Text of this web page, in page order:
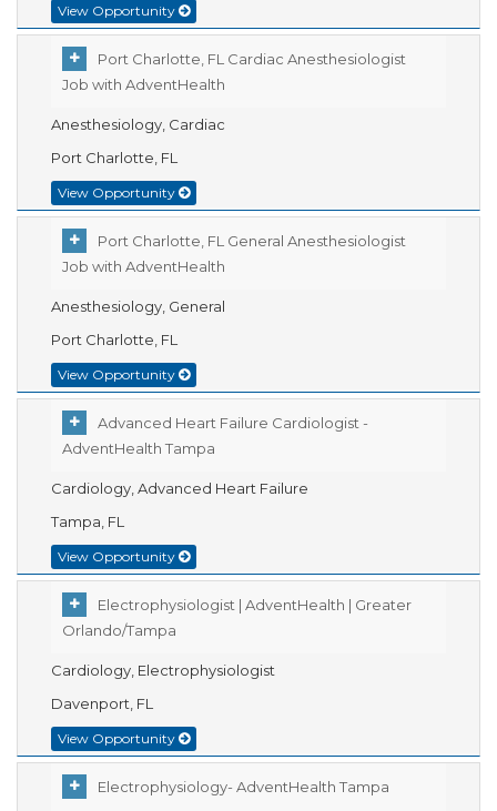
View Opportunity
Port Charlotte, FL Cardiac Anesthesiologist
Job with AdventHealth
Anesthesiology, Cardiac
Port Charlotte, FL
View Opportunity
Port Charlotte, FL General Anesthesiologist
Job with AdventHealth
Anesthesiology, General
Port Charlotte, FL
View Opportunity
Advanced Heart Failure Cardiologist -
AdventHealth Tampa
Cardiology, Advanced Heart Failure
Tampa, FL
View Opportunity
Electrophysiologist | AdventHealth | Greater
Orlando/Tampa
Cardiology, Electrophysiologist
Davenport, FL
View Opportunity
Electrophysiology- AdventHealth Tampa